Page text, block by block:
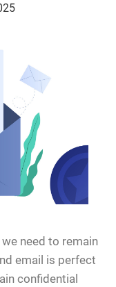
need to remain
email is perfect
confidential